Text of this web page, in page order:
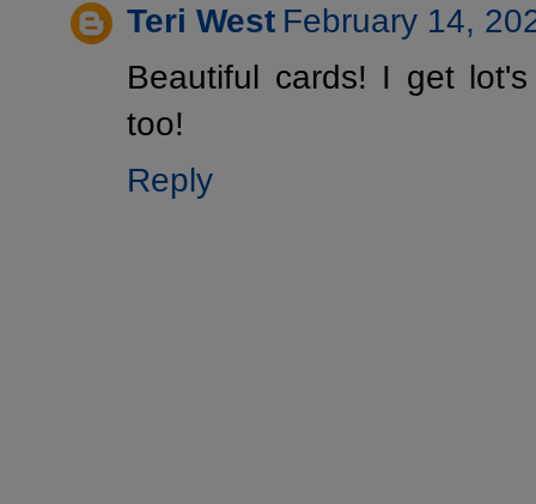
Teri West February 14,
Beautiful cards! I get
too!
Reply